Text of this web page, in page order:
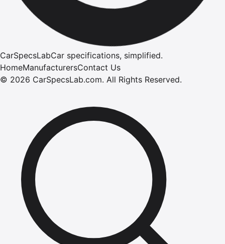
CarSpecsLabCar specifications, simplified.
HomeManufacturersContact Us
© 2026 CarSpecsLab.com. All Rights Reserved.